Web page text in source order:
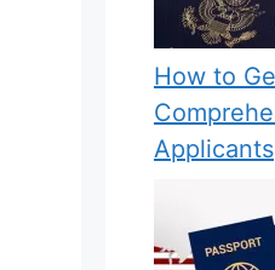
How to
Applicants